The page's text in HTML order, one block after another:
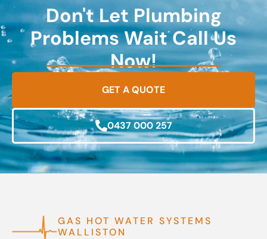
Don't Let Plumbing
Problems Wait Call Us
Now!
GET A QUOTE
0437 000 257
GAS HOT WATER SYSTEMS
WALLISTON